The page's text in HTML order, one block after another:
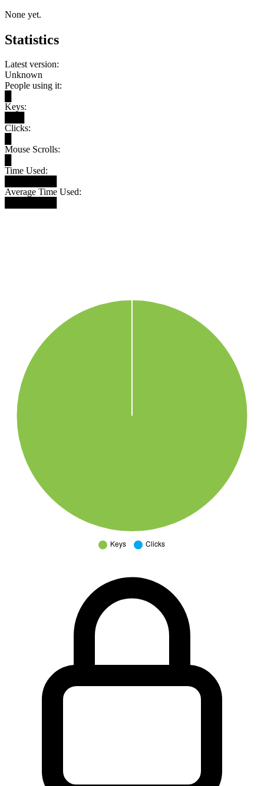
None yet.
Statistics
Latest version:
Unknown
People using it:
Keys:
Clicks:
Mouse Scrolls:
Time Used:
Average Time Used: